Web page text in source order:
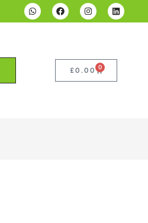
£0.00 0